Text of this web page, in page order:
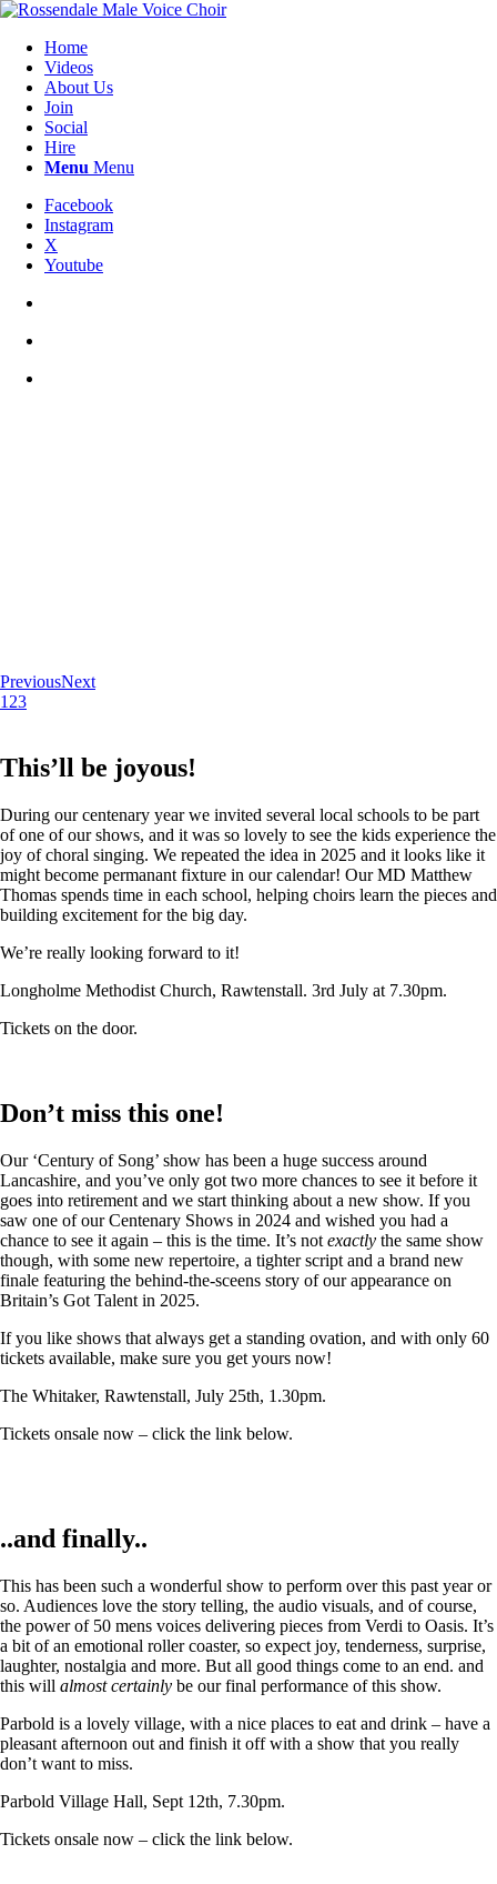
Home
Videos
About Us
Join
Social
Hire
Menu Menu
Facebook
Instagram
X
Youtube
PreviousNext
1 23
This’ll be joyous!
During our centenary year we invited several local schools to be part
of one of our shows, and it was so lovely to see the kids experience the
joy of choral singing. We repeated the idea in 2025 and it looks like it
might become permanant fixture in our calendar! Our MD Matthew
Thomas spends time in each school, helping choirs learn the pieces and
building excitement for the big day.
We’re really looking forward to it!
Longholme Methodist Church, Rawtenstall. 3rd July at 7.30pm.
Tickets on the door.
Don’t miss this one!
Our ‘Century of Song’ show has been a huge success around
Lancashire, and you’ve only got two more chances to see it before it
goes into retirement and we start thinking about a new show. If you
saw one of our Centenary Shows in 2024 and wished you had a
chance to see it again – this is the time. It’s not exactly the same show
though, with some new repertoire, a tighter script and a brand new
finale featuring the behind-the-sceens story of our appearance on
Britain’s Got Talent in 2025.
If you like shows that always get a standing ovation, and with only 60
tickets available, make sure you get yours now!
The Whitaker, Rawtenstall, July 25th, 1.30pm.
Tickets onsale now – click the link below.
..and finally..
This has been such a wonderful show to perform over this past year or
so. Audiences love the story telling, the audio visuals, and of course,
the power of 50 mens voices delivering pieces from Verdi to Oasis. It’s
a bit of an emotional roller coaster, so expect joy, tenderness, surprise,
laughter, nostalgia and more. But all good things come to an end. and
this will almost certainly be our final performance of this show.
Parbold is a lovely village, with a nice places to eat and drink – have a
pleasant afternoon out and finish it off with a show that you really
don’t want to miss.
Parbold Village Hall, Sept 12th, 7.30pm.
Tickets onsale now – click the link below.